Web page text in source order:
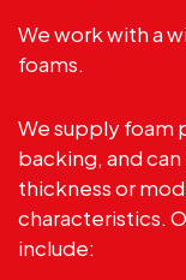
We work with a
foams.
We supply foam
backing, and
thickness or
characteristics.
include: